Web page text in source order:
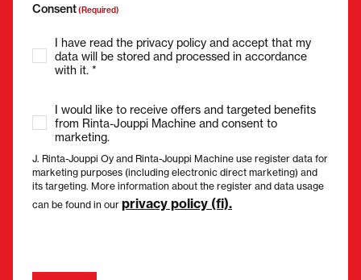
Consent(Required)
I have read the privacy policy and accept that my
data will be stored and processed in accordance
with it. *
I would like to receive offers and targeted benefits
from Rinta-Jouppi Machine and consent to
marketing.
J. Rinta-Jouppi Oy and Rinta-Jouppi Machine use register data for
marketing purposes (including electronic direct marketing) and
its targeting. More information about the register and data usage
can be found in our privacy policy (fi).